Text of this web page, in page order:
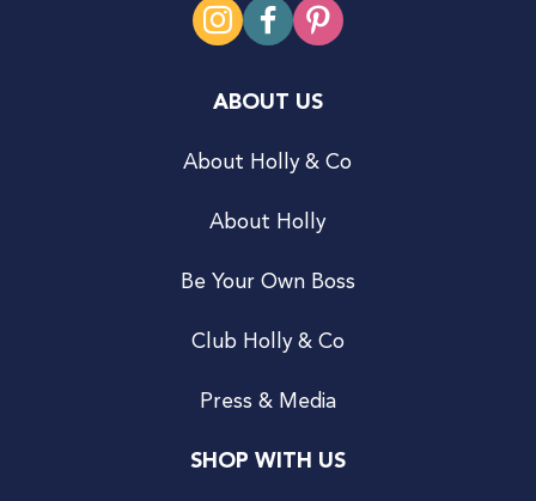
ABOUT US
About Holly & Co
About Holly
Be Your Own Boss
Club Holly & Co
Press & Media
SHOP WITH US